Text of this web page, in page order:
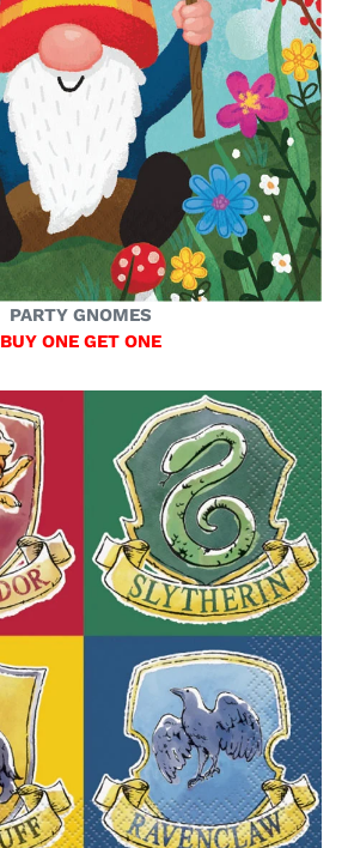
PARTY GNOMES
BUY ONE GET ONE